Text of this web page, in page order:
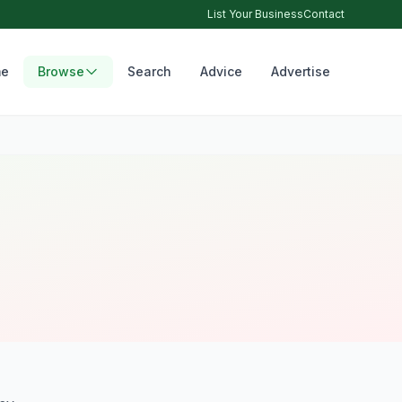
List Your BusinessContact
Browse Search Advice Advertise